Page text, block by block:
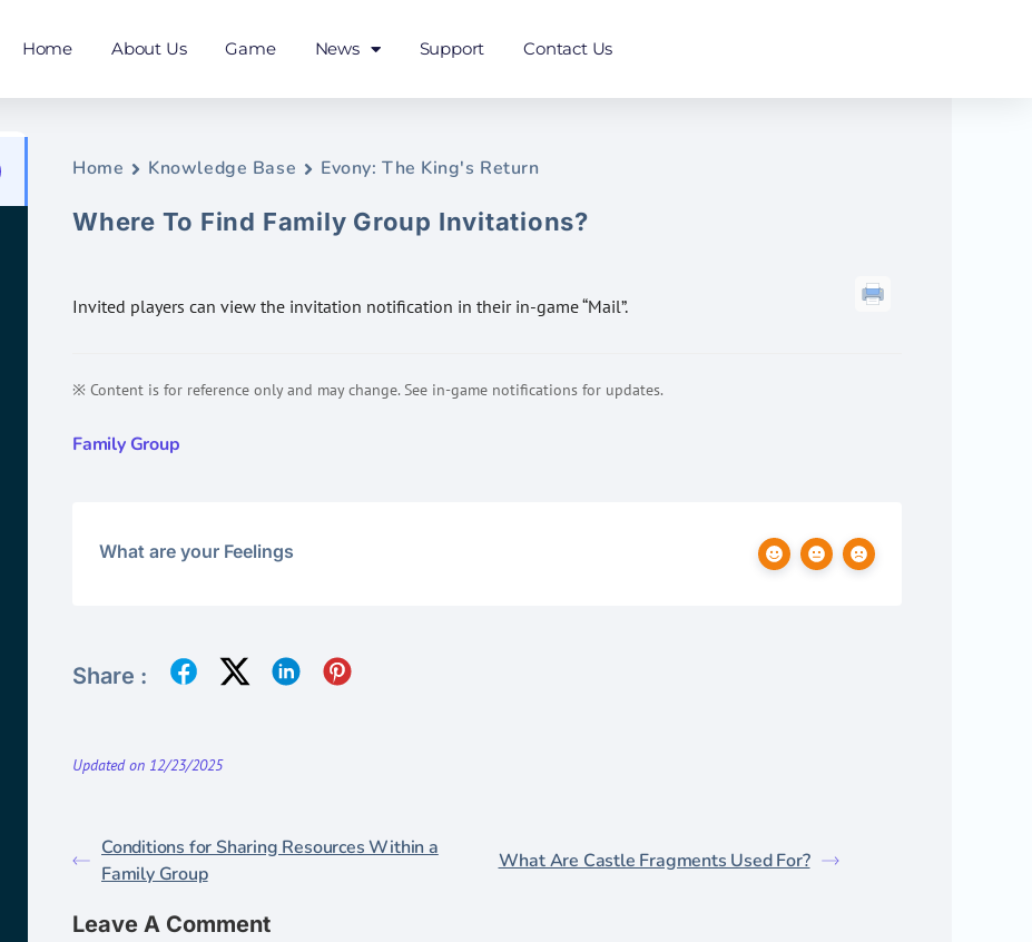
Home About Us Game News Support Contact Us
Home Knowledge Base Evony: The King's Return
Where To Find Family Group Invitations?
Invited players can view the invitation notification in their in-game “Mail”.
※ Content is for reference only and may change. See in-game notifications for updates.
Family Group
What are your Feelings
Share :
Updated on 12/23/2025
Conditions for Sharing Resources Within a
Family Group
What Are Castle Fragments Used For?
Leave A Comment